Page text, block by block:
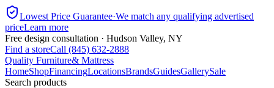
Lowest Price Guarantee·We match any qualifying advertised
priceLearn more
Free design consultation · Hudson Valley, NY
Find a storeCall (845) 632-2888
Quality Furniture& Mattress
HomeShopFinancingLocationsBrandsGuidesGallerySale
Search products